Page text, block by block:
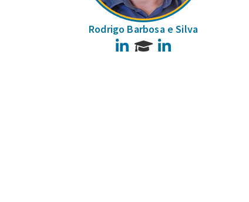
Rodrigo Barbosa e Silva
LinkedIn